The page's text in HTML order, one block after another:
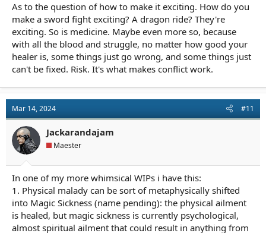
As to the question of how to make it exciting. How do you
make a sword fight exciting? A dragon ride? They're
exciting. So is medicine. Maybe even more so, because
with all the blood and struggle, no matter how good your
healer is, some things just go wrong, and some things just
can't be fixed. Risk. It's what makes conflict work.
Mar 14, 2024 #11
Jackarandajam
Maester
In one of my more whimsical WIPs i have this:
1. Physical malady can be sort of metaphysically shifted
into Magic Sickness (name pending): the physical ailment
is healed, but magic sickness is currently psychological,
almost spiritual ailment that could result in anything from